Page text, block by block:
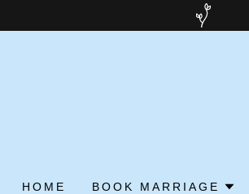
HOME BOOK MARRIAGE